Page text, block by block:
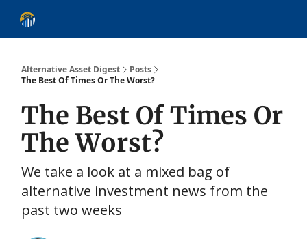
Alternative Asset Digest
Posts
The Best Of Times Or The Worst?
The Best Of Times Or
The Worst?
We take a look at a mixed bag of
alternative investment news from the
past two weeks